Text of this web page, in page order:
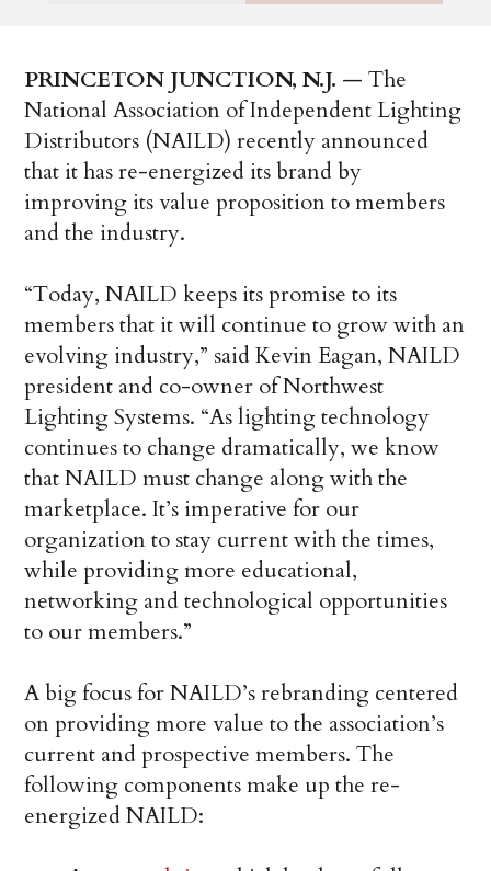
PRINCETON JUNCTION, N.J. — The
National Association of Independent Lighting
Distributors (NAILD) recently announced
that it has re-energized its brand by
improving its value proposition to members
and the industry.
“Today, NAILD keeps its promise to its
members that it will continue to grow with an
evolving industry,” said Kevin Eagan, NAILD
president and co-owner of Northwest
Lighting Systems. “As lighting technology
continues to change dramatically, we know
that NAILD must change along with the
marketplace. It’s imperative for our
organization to stay current with the times,
while providing more educational,
networking and technological opportunities
to our members.”
A big focus for NAILD’s rebranding centered
on providing more value to the association’s
current and prospective members. The
following components make up the re-
energized NAILD: